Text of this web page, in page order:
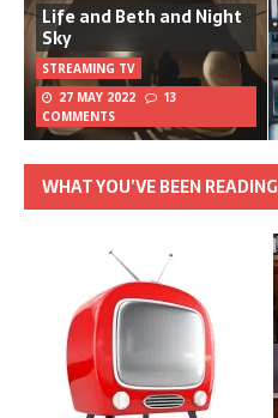
Life and Beth and Night
Sky
STREAMING TV
27 MAY 2022
13
COMMENTS
WHAT YOU’VE BEEN READING